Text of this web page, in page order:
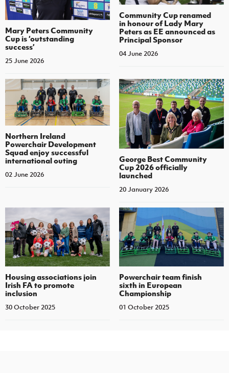
Mary Peters Community
Cup is ‘outstanding
success’
25 June 2026
Community Cup renamed
in honour of Lady Mary
Peters as EE announced as
Principal Sponsor
04 June 2026
Northern Ireland
Powerchair Development
Squad enjoy successful
international outing
02 June 2026
George Best Community
Cup 2026 officially
launched
20 January 2026
Housing associations join
Irish FA to promote
inclusion
30 October 2025
Powerchair team finish
sixth in European
Championship
01 October 2025